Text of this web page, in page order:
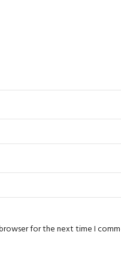
for the next time I